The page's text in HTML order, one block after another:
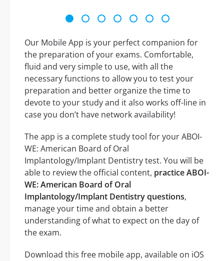
Our Mobile App is your perfect companion for
the preparation of your exams. Comfortable,
fluid and very simple to use, with all the
necessary functions to allow you to test your
preparation and better organize the time to
devote to your study and it also works off-line in
case you don’t have network availability!
The app is a complete study tool for your ABOI-
WE: American Board of Oral
Implantology/Implant Dentistry test. You will be
able to review the official content, practice ABOI-
WE: American Board of Oral
Implantology/Implant Dentistry questions,
manage your time and obtain a better
understanding of what to expect on the day of
the exam.
Download this free mobile app, available on iOS